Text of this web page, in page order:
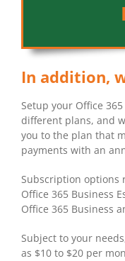
In addition,
Setup your Office
different plans, and
you to the plan that
payments with an
Subscription options
Office 365 Business
Office 365 Business
Subject to your
as $10 to $20 per